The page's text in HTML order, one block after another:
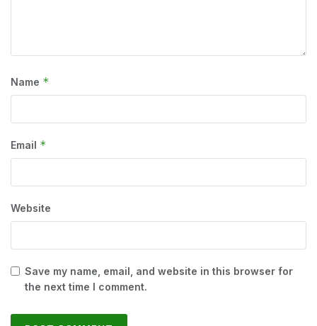
Name *
Email *
Website
Save my name, email, and website in this browser for
the next time I comment.